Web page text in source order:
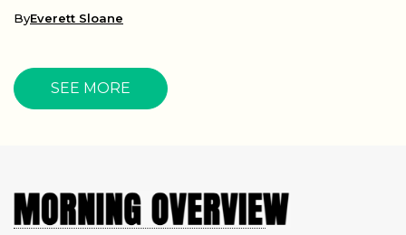
ByEverett Sloane
SEE MORE